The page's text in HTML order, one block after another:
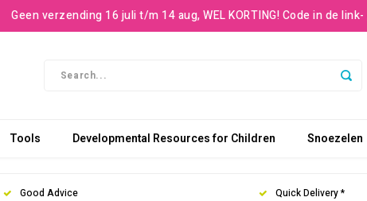
Geen verzending 16 juli t/m 14 aug, WEL KORTING! Code in de link-
Tools Developmental Resources for Children Snoezelen
Good Advice Quick Delivery *